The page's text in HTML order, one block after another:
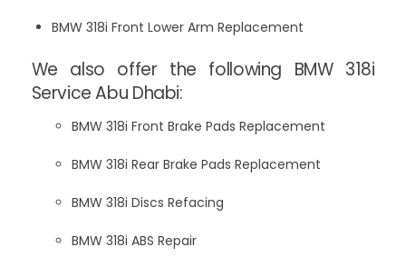
BMW 318i Front Lower Arm Replacement
We also offer the following BMW 318i
Service Abu Dhabi:
BMW 318i Front Brake Pads Replacement
BMW 318i Rear Brake Pads Replacement
BMW 318i Discs Refacing
BMW 318i ABS Repair